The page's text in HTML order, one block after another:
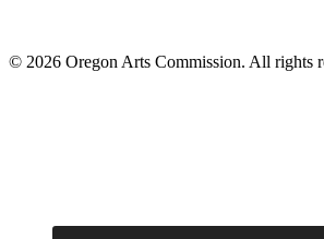
© 2026 Oregon Arts Commission. All rights